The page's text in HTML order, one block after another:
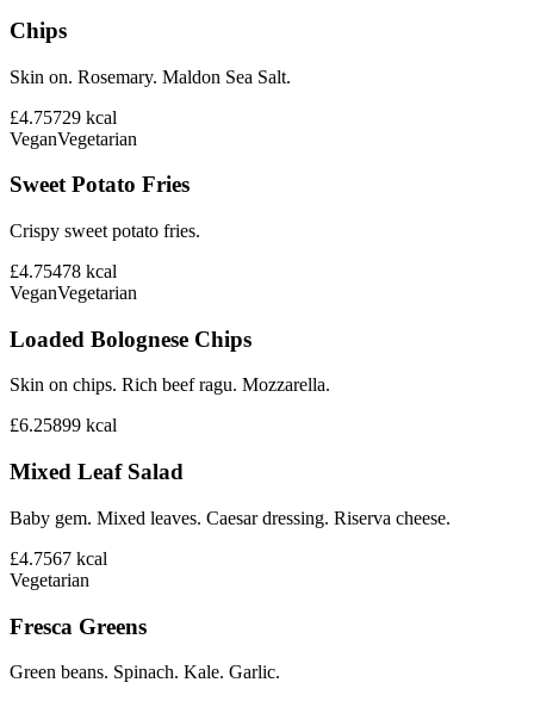
Chips
Skin on. Rosemary. Maldon Sea Salt.
£4.75729 kcal
VeganVegetarian
Sweet Potato Fries
Crispy sweet potato fries.
£4.75478 kcal
VeganVegetarian
Loaded Bolognese Chips
Skin on chips. Rich beef ragu. Mozzarella.
£6.25899 kcal
Mixed Leaf Salad
Baby gem. Mixed leaves. Caesar dressing. Riserva cheese.
£4.7567 kcal
Vegetarian
Fresca Greens
Green beans. Spinach. Kale. Garlic.